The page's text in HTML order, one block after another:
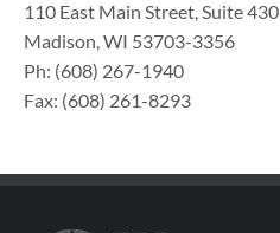
110 East Main Street, Suite 430
Madison, WI 53703-3356
Ph: (608) 267-1940
Fax: (608) 261-8293